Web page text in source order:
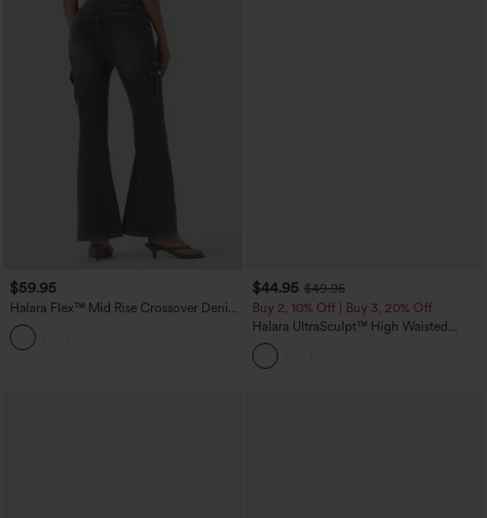
$59.95
Halara Flex™ Mid Rise Crossover Denim
Bootcut Casual Leggings with Pockets
$44.95 $49.95
Buy 2, 10% Off | Buy 3, 20% Off
Halara UltraSculpt™ High Waisted
Tummy Control Contrast Lace Yoga
Flare Leggings with Pockets